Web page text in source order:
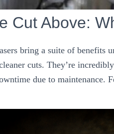
Cut Above:
bring a suite of benefits
cuts. They’re
due to maintenance.